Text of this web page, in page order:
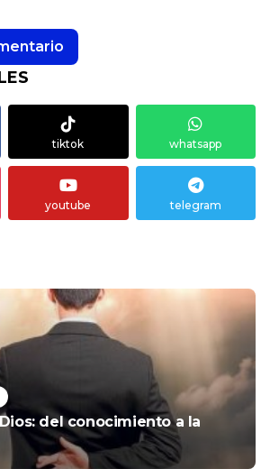
tiktok whatsapp
youtube telegram
del conocimiento a la